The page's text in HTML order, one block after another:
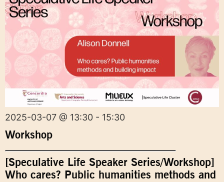
2025-03-07 @ 13:30 - 15:30
Workshop
[Speculative Life Speaker Series/Workshop]
Who cares? Public humanities methods and